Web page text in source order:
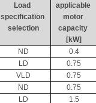
Load
specification
selection
applicable
motor
capacity
[kW]
ND
0.4
LD
0.75
VLD
0.75
ND
0.75
LD
1.5